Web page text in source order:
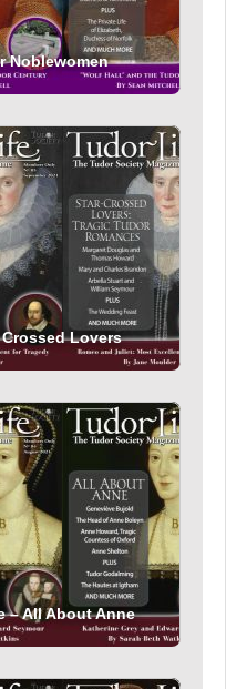
Noblewomen
Crossed Lovers
– All About Anne